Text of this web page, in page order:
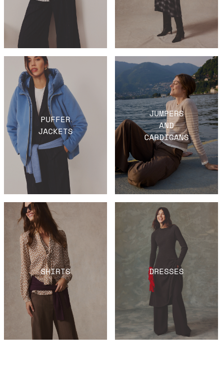
PUFFER
JACKETS
JUMPERS
AND
CARDIGANS
SHIRTS DRESSES